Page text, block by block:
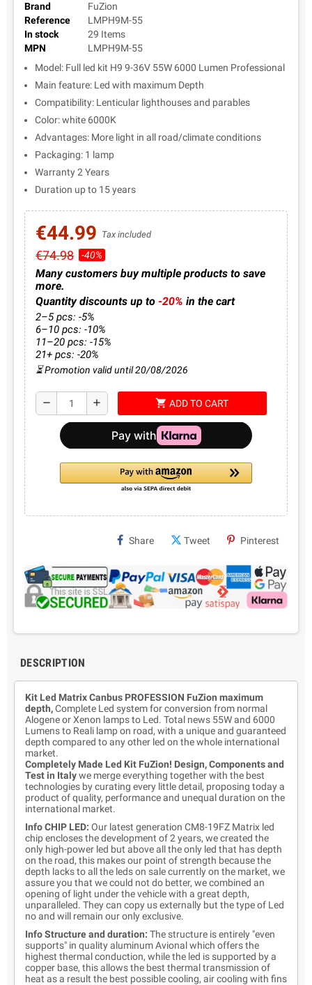
Brand
FuZion
Reference
LMPH9M-55
In stock
29 Items
MPN
LMPH9M-55
Model: Full led kit H9 9-36V 55W 6000 Lumen Professional
Main feature: Led with maximum Depth
Compatibility: Lenticular lighthouses and parables
Color: white 6000K
Advantages: More light in all road/climate conditions
Packaging: 1 lamp
Warranty 2 Years
Duration up to 15 years
€44.99 Tax included
€74.98 -40%
Many customers buy multiple products to save
more.
Quantity discounts up to-20% in the cart
2–5 pcs: -5%
6–10 pcs: -10%
11–20 pcs: -15%
21+ pcs: -20%
⏳ Promotion valid until 20/08/2026
remove add shopping_cart ADD TO CART
Share Tweet Pinterest
DESCRIPTION
Kit Led Matrix Canbus PROFESSION FuZion maximum
depth,Complete Led system for conversion from normal
Alogene or Xenon lamps to Led. Total news 55W and 6000
Lumens to Reali lamp on road, with a unique and guaranteed
depth compared to any other led on the whole international
market.
Completely Made Led Kit FuZion! Design, Components and
Test in Italywe merge everything together with the best
technologies by curating every little detail, proposing today a
product of quality, performance and unequal duration on the
international market.
Info CHIP LED: Our latest generation CM8-19FZ Matrix led
chip encloses the development of 2 years, we created the
only high-power led but above all the only led that has depth
on the road, this makes our point of strength because the
depth lacks to all the leds on sale currently on the market, we
assure you that we could not do better, we combined an
opening of light under the vehicle with a great depth,
unparalleled. They can copy us externally but the type of Led
no and will remain our only exclusive.
Info Structure and duration: The structure is entirely "even
supports" in quality aluminum Avional which offers the
highest thermal conduction, while the led is supported by a
copper base, this allows the best thermal transmission of
heat as a result the best possible cooling, air cooling with fins